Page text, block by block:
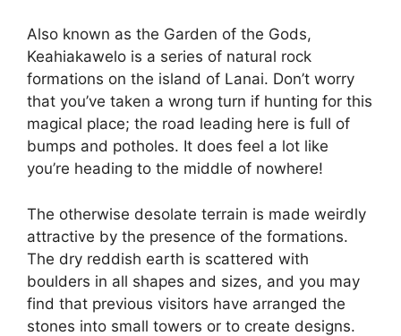
Also known as the Garden of the Gods,
Keahiakawelo is a series of natural rock
formations on the island of Lanai. Don’t worry
that you’ve taken a wrong turn if hunting for this
magical place; the road leading here is full of
bumps and potholes. It does feel a lot like
you’re heading to the middle of nowhere!
The otherwise desolate terrain is made weirdly
attractive by the presence of the formations.
The dry reddish earth is scattered with
boulders in all shapes and sizes, and you may
find that previous visitors have arranged the
stones into small towers or to create designs.